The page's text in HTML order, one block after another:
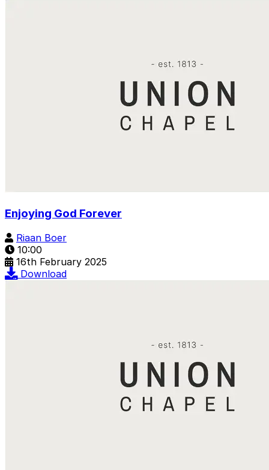
Enjoying God Forever
Riaan Boer
10:00
16th February 2025
Download